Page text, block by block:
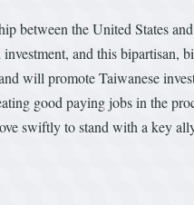
between the United States
and this bipartisan,
will promote Taiwanese
good paying jobs in the
swiftly to stand with a key